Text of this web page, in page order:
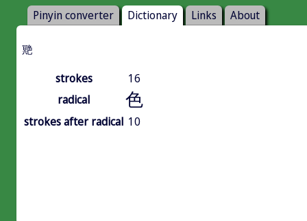
Pinyin converter Dictionary Links About
䒌
strokes
16
radical
色
strokes after radical 10